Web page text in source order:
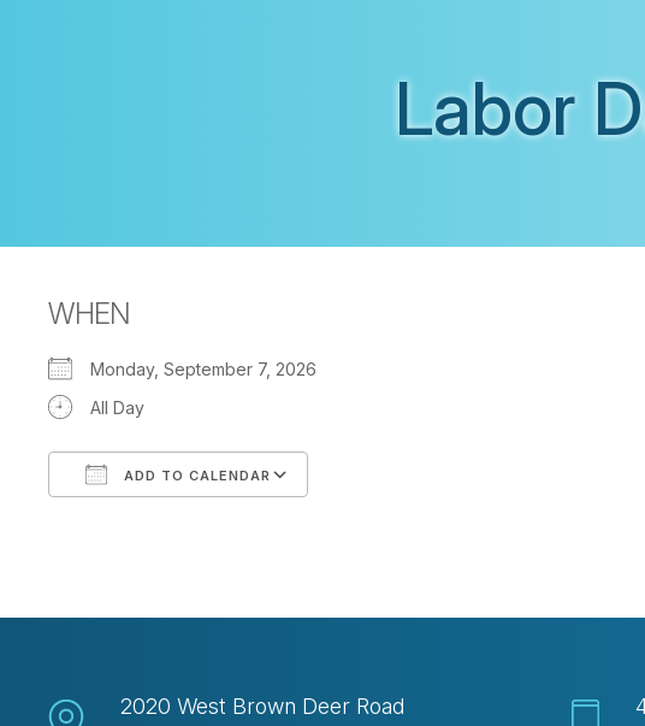
Labor
WHEN
Monday, September 7, 2026
All Day
ADD TO CALENDAR
2020 West Brown Deer Road